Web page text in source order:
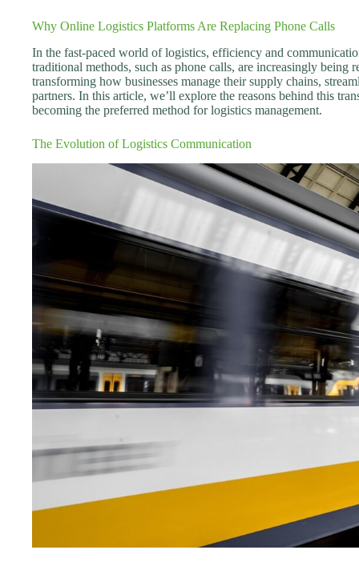
Why Online Logistics Platforms Are Replacing Phone Calls
In the fast-paced world of logistics, efficiency and
traditional methods, such as phone calls, are increasingly
transforming how businesses manage their supply chains,
partners. In this article, we’ll explore the reasons behind this
becoming the preferred method for logistics management.
The Evolution of Logistics Communication